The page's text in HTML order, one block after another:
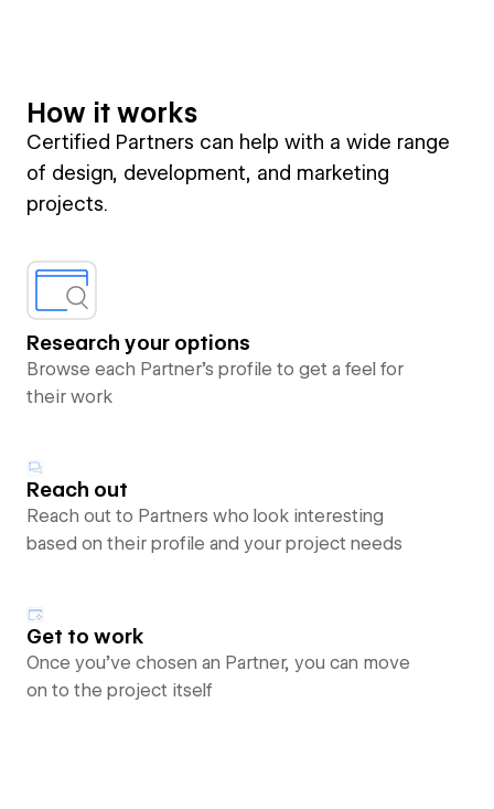
How it works
Certified Partners can help with a wide range
of design, development, and marketing
projects.
Research your options
Browse each Partner’s profile to get a feel for
their work
Reach out
Reach out to Partners who look interesting
based on their profile and your project needs
Get to work
Once you’ve chosen an Partner, you can move
on to the project itself